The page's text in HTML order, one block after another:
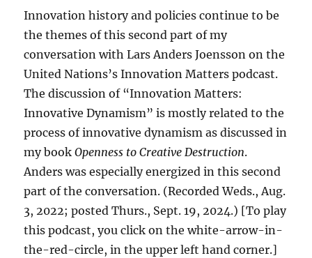
Innovation history and policies continue to be
the themes of this second part of my
conversation with Lars Anders Joensson on the
United Nations’s Innovation Matters podcast.
The discussion of “Innovation Matters:
Innovative Dynamism” is mostly related to the
process of innovative dynamism as discussed in
my bookOpenness to Creative Destruction.
Anders was especially energized in this second
part of the conversation. (Recorded Weds., Aug.
3, 2022; posted Thurs., Sept. 19, 2024.) [To play
this podcast, you click on the white-arrow-in-
the-red-circle, in the upper left hand corner.]